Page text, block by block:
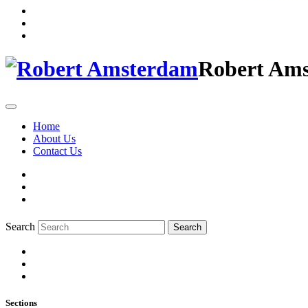
Robert
Home
About Us
Contact Us
Search Search
Sections